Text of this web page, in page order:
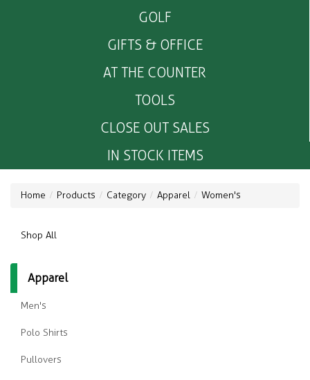
GOLF
GIFTS & OFFICE
AT THE COUNTER
TOOLS
CLOSE OUT SALES
IN STOCK ITEMS
Home Products Category Apparel Women's
Shop All
Apparel
Men's
Polo Shirts
Pullovers